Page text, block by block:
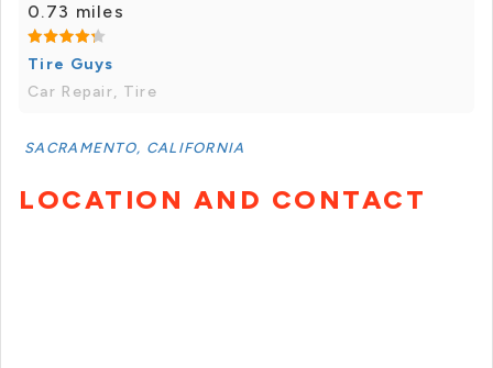
0.73 miles
Tire Guys
Car Repair, Tire
SACRAMENTO, CALIFORNIA
LOCATION AND CONTACT